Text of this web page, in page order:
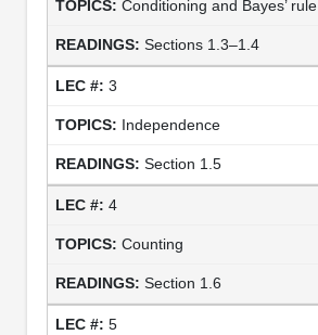
Conditioning and Bayes’ rule
Sections 1.3–1.4
3
Independence
Section 1.5
4
Counting
Section 1.6
5